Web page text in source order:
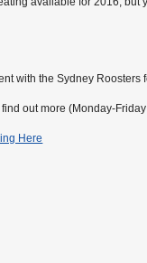
with the Sydney Roosters
out more (Monday-
Here